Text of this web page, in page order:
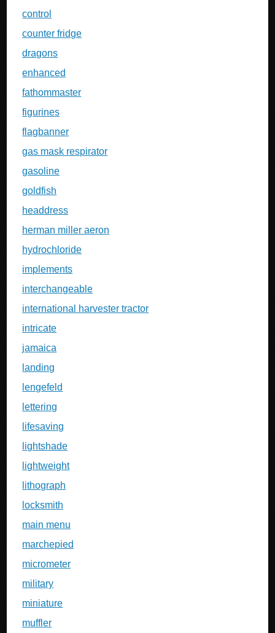
control
counter fridge
dragons
enhanced
fathommaster
figurines
flagbanner
gas mask respirator
gasoline
goldfish
headdress
herman miller aeron
hydrochloride
implements
interchangeable
international harvester tractor
intricate
jamaica
landing
lengefeld
lettering
lifesaving
lightshade
lightweight
lithograph
locksmith
main menu
marchepied
micrometer
military
miniature
muffler